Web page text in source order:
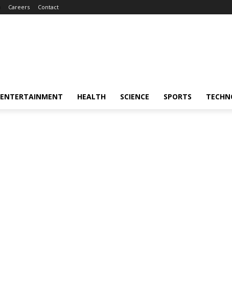
Careers Contact
ENTERTAINMENT HEALTH SCIENCE SPORTS